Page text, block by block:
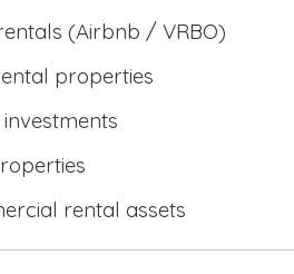
(Airbnb / VRBO)
properties
rental assets